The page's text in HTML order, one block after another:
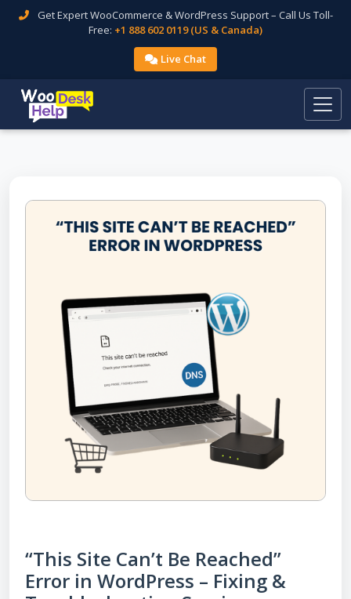
Get Expert WooCommerce & WordPress Support – Call Us Toll-
Free: +1 888 602 0119 (US & Canada)
Live Chat
“This Site Can’t Be Reached”
Error in WordPress – Fixing &